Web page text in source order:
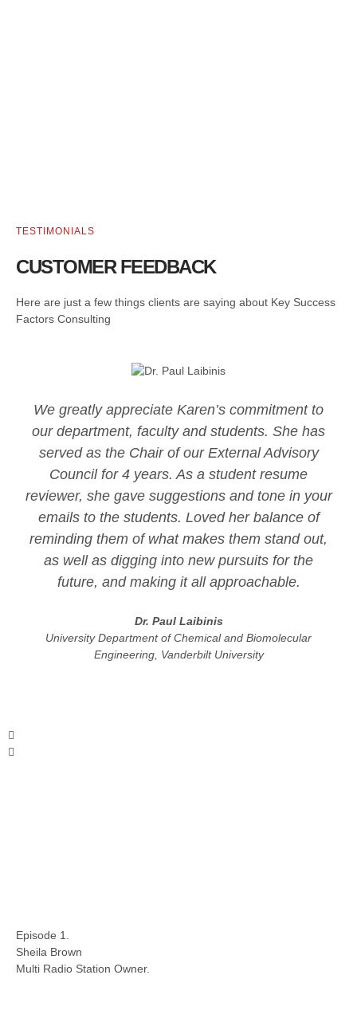
TESTIMONIALS
CUSTOMER FEEDBACK
Here are just a few things clients are saying about Key Success
Factors Consulting
We greatly appreciate Karen’s commitment to
our department, faculty and students. She has
served as the Chair of our External Advisory
Council for 4 years. As a student resume
reviewer, she gave suggestions and tone in your
emails to the students. Loved her balance of
reminding them of what makes them stand out,
as well as digging into new pursuits for the
future, and making it all approachable.
Dr. Paul Laibinis
University Department of Chemical and Biomolecular
Engineering, Vanderbilt University
Episode 1.
Sheila Brown
Multi Radio Station Owner.